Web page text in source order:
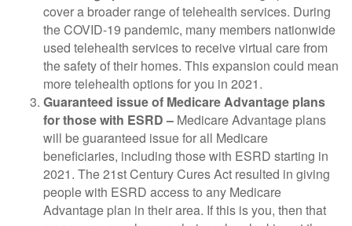
cover a broader range of telehealth services. During
the COVID-19 pandemic, many members nationwide
used telehealth services to receive virtual care from
the safety of their homes. This expansion could mean
more telehealth options for you in 2021.
Guaranteed issue of Medicare Advantage plans
forthose with ESRD – Medicare Advantage plans
will be guaranteed issue for all Medicare
beneficiaries, including those with ESRD starting in
2021. The 21st Century Cures Act resulted in giving
people with ESRD access to any Medicare
Advantage plan in their area. If this is you, then that